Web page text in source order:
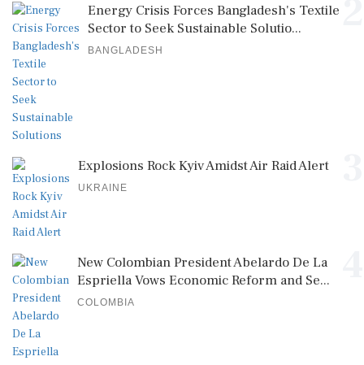
Energy Crisis Forces Bangladesh's Textile
Sector to Seek Sustainable Solutio...
BANGLADESH
Explosions Rock Kyiv Amidst Air Raid Alert
UKRAINE
New Colombian President Abelardo De La
Espriella Vows Economic Reform and Se...
COLOMBIA